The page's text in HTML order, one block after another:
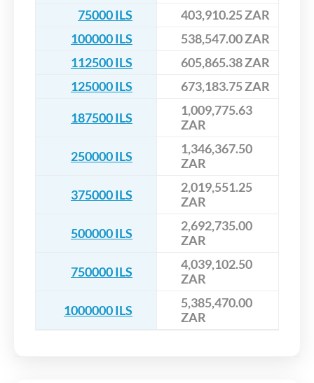
75000 ILS
403,910.25 ZAR
100000 ILS
538,547.00 ZAR
112500 ILS
605,865.38 ZAR
125000 ILS
673,183.75 ZAR
187500 ILS
1,009,775.63
ZAR
250000 ILS
1,346,367.50
ZAR
375000 ILS
2,019,551.25
ZAR
500000 ILS
2,692,735.00
ZAR
750000 ILS
4,039,102.50
ZAR
1000000 ILS
5,385,470.00
ZAR